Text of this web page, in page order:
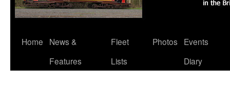
Skip
Home
News &
Features
Fleet
Lists
Photos
Events
Diary